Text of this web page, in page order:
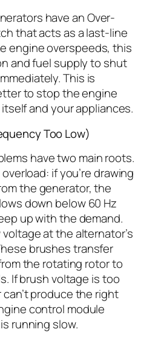
have an Over-
that acts as a last-line
engine overspeeds, this
and fuel supply to shut
This is
to stop the engine
and your appliances.
Too Low)
have two main roots.
if you’re drawing
the generator, the
down below 60 Hz
up with the demand.
at the alternator’s
brushes transfer
the rotating rotor to
If brush voltage is too
produce the right
control module
running slow.